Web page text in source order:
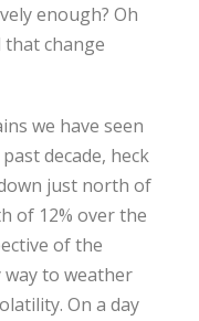
enough? Oh
that change
we have seen
decade, heck
just north of
of 12% over the
of the
to weather
On a day